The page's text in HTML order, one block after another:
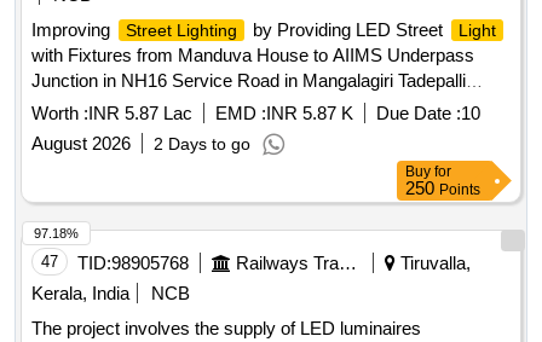
Improving
Street Lighting by Providing LED Street Light
with Fixtures from Manduva House to AIIMS Underpass
Junction in NH16 Service Road in Mangalagiri Tadepalli
Municipal Corporation under Municipal General Funds.
Worth :INR 5.87 Lac EMD :INR 5.87 K Due Date :10
August 2026
2 Days to go
Buy for
250 Points
47 TID:98905768 Railways Transport Services
Tiruvalla,
Kerala, India
NCB
The project involves the supply of LED luminaires
97.18%